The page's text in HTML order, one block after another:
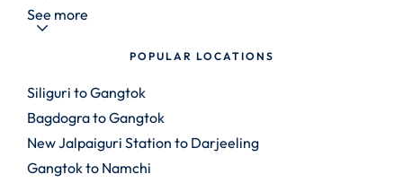
See more
POPULAR LOCATIONS
Siliguri to Gangtok
Bagdogra to Gangtok
New Jalpaiguri Station to Darjeeling
Gangtok to Namchi